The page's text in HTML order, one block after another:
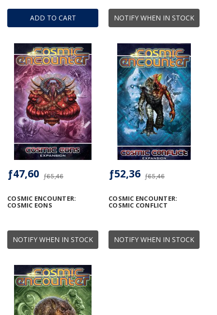
ADD TO CART NOTIFY WHEN IN STOCK
NOTIFY WHEN IN STOCK
COSMIC ENCOUNTER:
COSMIC EONS
ƒ65,46
ƒ47,60
NOTIFY WHEN IN STOCK
COSMIC ENCOUNTER:
COSMIC CONFLICT
ƒ65,46
ƒ52,36